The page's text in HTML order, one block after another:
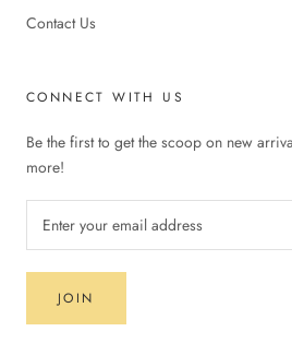
Contact Us
CONNECT WITH US
Be the first to get the scoop on new
more!
JOIN